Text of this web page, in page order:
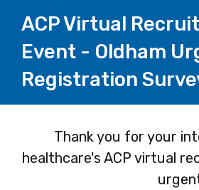
ACP Virtual
Event - Oldham
Registration
Page
1
Thank you for your
healthcare's ACP virtual